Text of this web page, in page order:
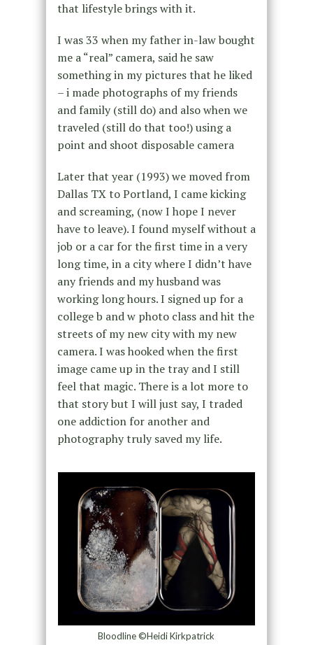
that lifestyle brings with it.
I was 33 when my father in-law bought
me a “real” camera, said he saw
something in my pictures that he liked
– i made photographs of my friends
and family (still do) and also when we
traveled (still do that too!) using a
point and shoot disposable camera
Later that year (1993) we moved from
Dallas TX to Portland, I came kicking
and screaming, (now I hope I never
have to leave). I found myself without a
job or a car for the first time in a very
long time, in a city where I didn’t have
any friends and my husband was
working long hours. I signed up for a
college b and w photo class and hit the
streets of my new city with my new
camera. I was hooked when the first
image came up in the tray and I still
feel that magic. There is a lot more to
that story but I will just say, I traded
one addiction for another and
photography truly saved my life.
Bloodline ©Heidi Kirkpatrick